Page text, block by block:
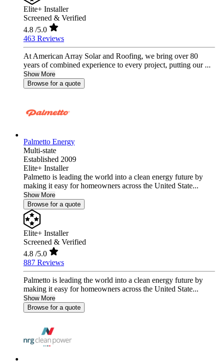
Elite+ Installer
Screened & Verified
4.8 /5.0
463 Reviews
At American Array Solar and Roofing, we bring over 80
years of combined experience to every project, putting our ...
Show More
Browse for a quote
Palmetto Energy
Multi-state
Established 2009
Elite+ Installer
Palmetto is leading the world into a clean energy future by
making it easy for homeowners across the United State...
Show More
Browse for a quote
Elite+ Installer
Screened & Verified
4.8 /5.0
887 Reviews
Palmetto is leading the world into a clean energy future by
making it easy for homeowners across the United State...
Show More
Browse for a quote